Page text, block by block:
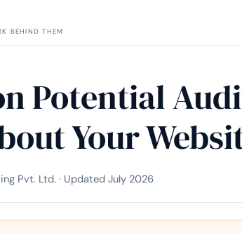
BEHIND THEM
Potential
Your
Pvt. Ltd. · Updated July 2026